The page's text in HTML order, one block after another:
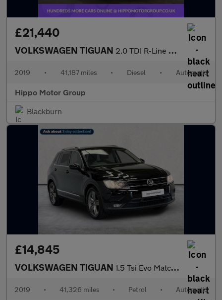
£21,440
VOLKSWAGEN TIGUAN 2.0 TDI R-Line Tech SUV 5dr Diesel DSG 4Motion Euro 6 (s/s) (150
2019 • 41,187 miles • Diesel • Automatic
Hippo Motor Group
Blackburn
£14,845
VOLKSWAGEN TIGUAN 1.5 Tsi Evo Match Suv 5Dr Petrol Dsg Euro 6 (S/S) (150 Ps)
2019 • 41,326 miles • Petrol • Automatic